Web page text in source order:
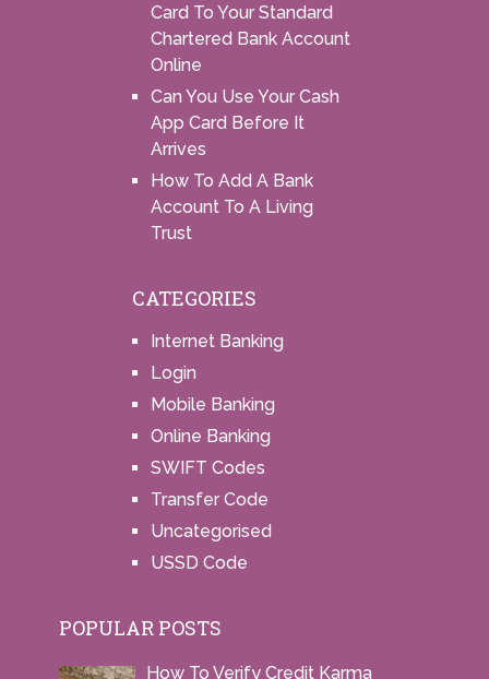
Card To Your Standard
Chartered Bank Account
Online
Can You Use Your Cash
App Card Before It
Arrives
How To Add A Bank
Account To A Living
Trust
CATEGORIES
Internet Banking
Login
Mobile Banking
Online Banking
SWIFT Codes
Transfer Code
Uncategorised
USSD Code
POPULAR POSTS
How To Verify Credit Karma